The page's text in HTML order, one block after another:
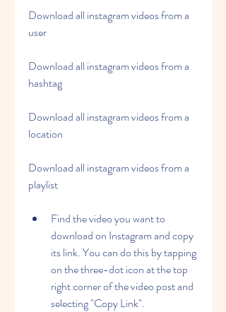
Download all instagram videos from a
user
Download all instagram videos from a
hashtag
Download all instagram videos from a
location
Download all instagram videos from a
playlist
Find the video you want to
download on Instagram and copy
its link. You can do this by tapping
on the three-dot icon at the top
right corner of the video post and
selecting "Copy Link".